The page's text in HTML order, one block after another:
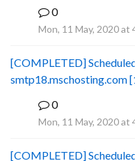
0
Mon, 11 May, 2020 at
[COMPLETED]
smtp18.mschosting.com
0
Mon, 11 May, 2020 at
[COMPLETED]